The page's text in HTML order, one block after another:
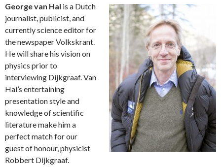
George van Hal is a Dutch
journalist, publicist, and
currently science editor for
the newspaper Volkskrant.
He will share his vision on
physics prior to
interviewing Dijkgraaf. Van
Hal’s entertaining
presentation style and
knowledge of scientific
literature make him a
perfect match for our
guest of honour, physicist
Robbert Dijkgraaf.